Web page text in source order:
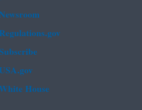
Regulations.gov
House